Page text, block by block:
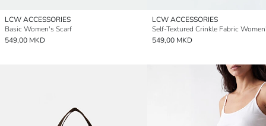
LCW ACCESSORIES
Basic Women's Scarf
549,00 MKD
LCW ACCESSORIES
549,00 MKD